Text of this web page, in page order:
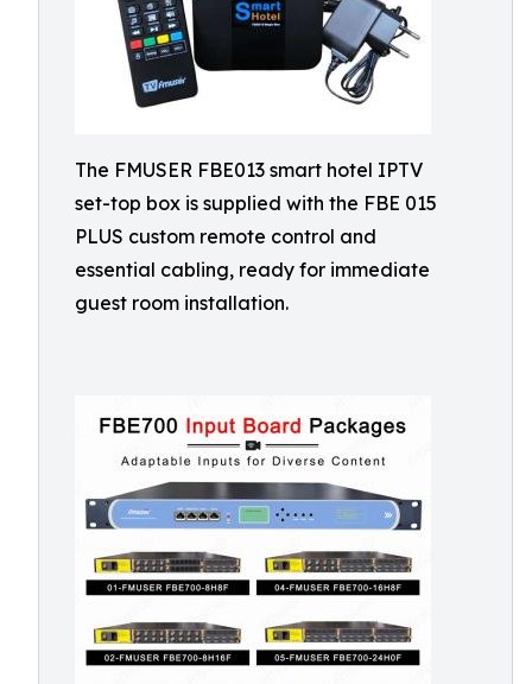
The FMUSER FBE013 smart hotel IPTV
set-top box is supplied with the FBE 015
PLUS custom remote control and
essential cabling, ready for immediate
guest room installation.